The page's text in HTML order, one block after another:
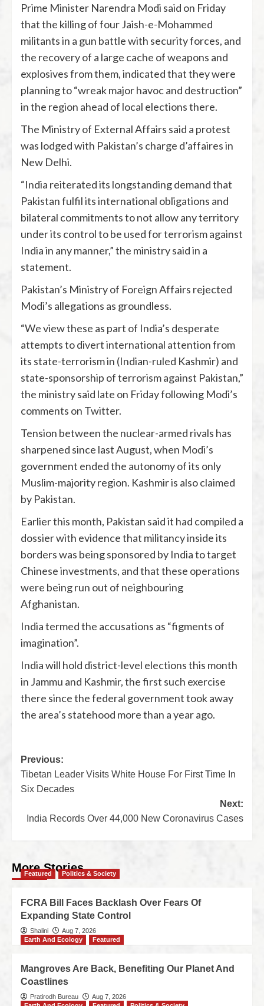
Prime Minister Narendra Modi said on Friday
that the killing of four Jaish-e-Mohammed
militants in a gun battle with security forces, and
the recovery of a large cache of weapons and
explosives from them, indicated that they were
planning to “wreak major havoc and destruction”
in the region ahead of local elections there.
The Ministry of External Affairs said a protest
was lodged with Pakistan’s charge d’affaires in
New Delhi.
“India reiterated its longstanding demand that
Pakistan fulfil its international obligations and
bilateral commitments to not allow any territory
under its control to be used for terrorism against
India in any manner,” the ministry said in a
statement.
Pakistan’s Ministry of Foreign Affairs rejected
Modi’s allegations as groundless.
“We view these as part of India’s desperate
attempts to divert international attention from
its state-terrorism in (Indian-ruled Kashmir) and
state-sponsorship of terrorism against Pakistan,”
the ministry said late on Friday following Modi’s
comments on Twitter.
Tension between the nuclear-armed rivals has
sharpened since last August, when Modi’s
government ended the autonomy of its only
Muslim-majority region. Kashmir is also claimed
by Pakistan.
Earlier this month, Pakistan said it had compiled a
dossier with evidence that militancy inside its
borders was being sponsored by India to target
Chinese investments, and that these operations
were being run out of neighbouring
Afghanistan.
India termed the accusations as “figments of
imagination”.
India will hold district-level elections this month
in Jammu and Kashmir, the first such exercise
there since the federal government took away
the area’s statehood more than a year ago.
Previous:
Tibetan Leader Visits White House For First Time In
Six Decades
Next:
India Records Over 44,000 New Coronavirus Cases
More Stories
Featured Politics & Society
FCRA Bill Faces Backlash Over Fears Of
Expanding State Control
Shalini
Aug 7, 2026
Earth And Ecology
Featured
Mangroves Are Back, Benefiting Our Planet And
Coastlines
Pratirodh Bureau
Aug 7, 2026